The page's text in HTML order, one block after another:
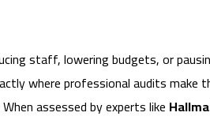
staff, lowering budgets, or
where professional audits
assessed by experts like